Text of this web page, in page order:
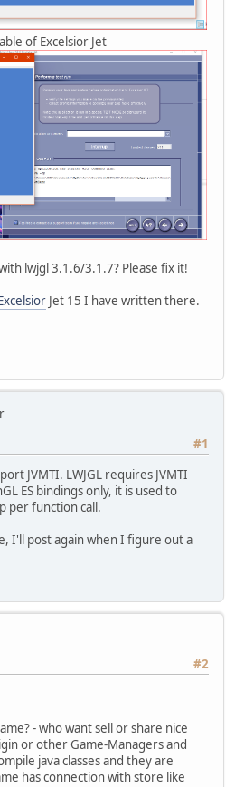
of Excelsior Jet
lwjgl 3.1.6/3.1.7? Please fix it!
Jet 15 I have written there.
#1
JVMTI. LWJGL requires JVMTI
ES bindings only, it is used to
per function call.
I'll post again when I figure out a
#2
- who want sell or share nice
or other Game-Managers and
java classes and they are
has connection with store like